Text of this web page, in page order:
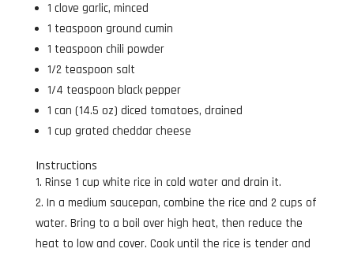
1 clove garlic, minced
1 teaspoon ground cumin
1 teaspoon chili powder
1/2 teaspoon salt
1/4 teaspoon black pepper
1 can (14.5 oz) diced tomatoes, drained
1 cup grated cheddar cheese
Instructions
Rinse 1 cup white rice in cold water and drain it.
In a medium saucepan, combine the rice and 2 cups of
water. Bring to a boil over high heat, then reduce the
heat to low and cover. Cook until the rice is tender and